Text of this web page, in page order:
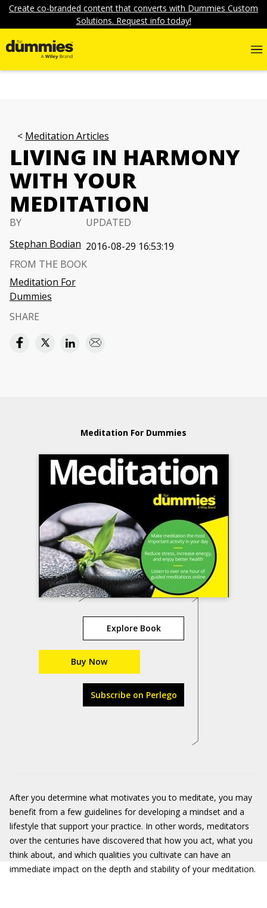
Create co-branded content that converts with Dummies Custom
Solutions. Request info today!
Meditation Articles
LIVING IN HARMONY
WITH YOUR
MEDITATION
BY
Stephan Bodian
UPDATED
2016-08-29 16:53:19
FROM THE BOOK
Meditation For
Dummies
SHARE
Meditation For Dummies
Explore Book
Buy Now
Subscribe on Perlego
After you determine what motivates you to meditate, you may
benefit from a few guidelines for developing a mindset and a
lifestyle that support your practice. In other words, meditators
over the centuries have discovered that how you act, what you
think about, and which qualities you cultivate can have an
immediate impact on the depth and stability of your meditation.